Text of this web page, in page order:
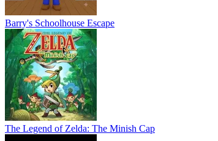
Barry's Schoolhouse Escape
The Legend of Zelda: The Minish Cap